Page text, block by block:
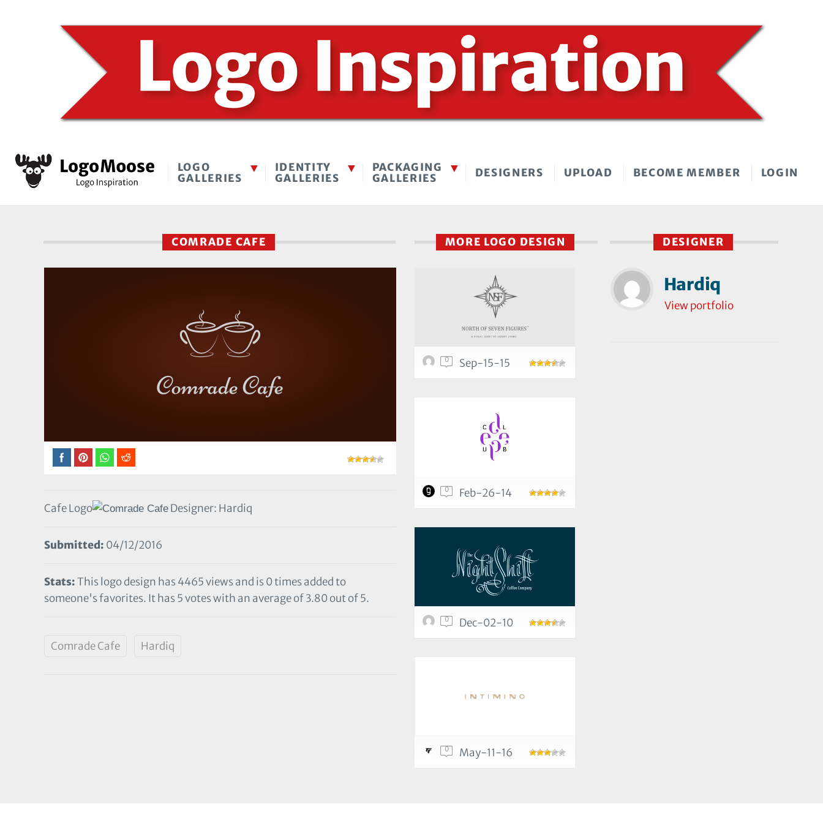
LOGO
GALLERIES
IDENTITY
GALLERIES
PACKAGING
GALLERIES
DESIGNERS UPLOAD BECOME MEMBER LOGIN
COMRADE CAFE
Cafe Logo Designer: Hardiq
Submitted: 04/12/2016
Stats:This logo design has 4465 views and is 0 times added to
someone's favorites. It has 5 votes with an average of 3.80 out of 5.
Comrade Cafe Hardiq
DESIGNER
Hardiq
View portfolio
MORE LOGO DESIGN
0 Sep-15-15
0 Feb-26-14
0 Dec-02-10
0 May-11-16